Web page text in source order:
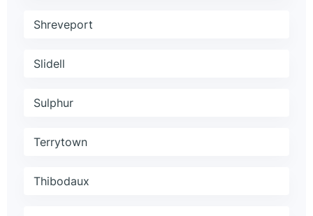
Shreveport
Slidell
Sulphur
Terrytown
Thibodaux